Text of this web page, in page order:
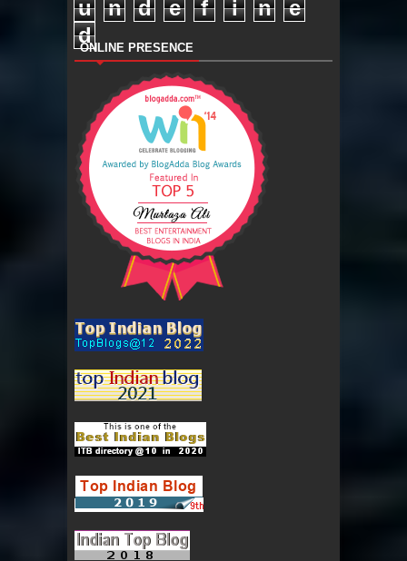
u n d e f i n
e
d
ONLINE PRESENCE